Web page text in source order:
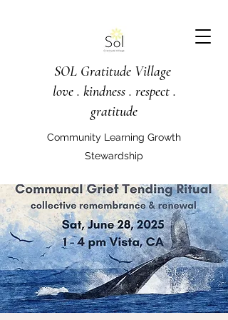
SOL Gratitude Village
love . kindness . respect .
gratitude
Community Learning Growth
Stewardship